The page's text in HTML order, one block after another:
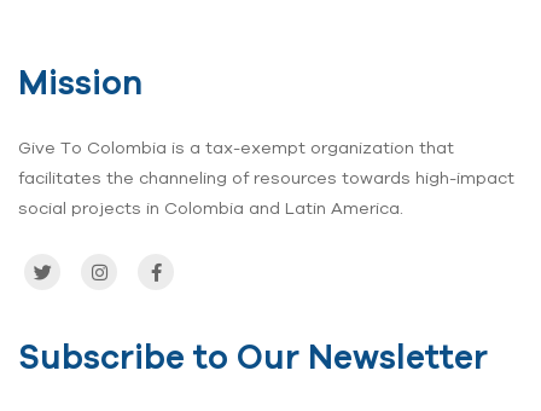
Mission
Give To Colombia is a tax-exempt organization that
facilitates the channeling of resources towards high-impact
social projects in Colombia and Latin America.
Subscribe to Our Newsletter